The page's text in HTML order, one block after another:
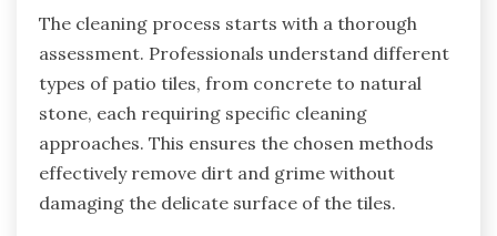
The cleaning process starts with a thorough
assessment. Professionals understand different
types of patio tiles, from concrete to natural
stone, each requiring specific cleaning
approaches. This ensures the chosen methods
effectively remove dirt and grime without
damaging the delicate surface of the tiles.